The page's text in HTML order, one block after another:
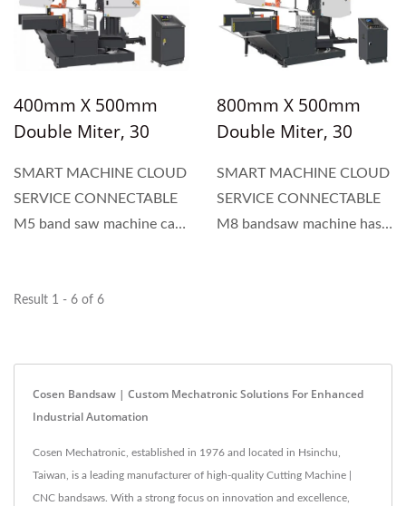
powerful blade motor, 54
(mm) wide blade,
independent control panel,
in various sizes of throat
and bed length. Cosen
plate saws offer...
400mm X 500mm
Double Miter, 30
Degree Angle Cutting
Machine For
Structural Material
SMART MACHINE CLOUD
SERVICE CONNECTABLE
M5 band saw machine can
a large-angle swivel,
800mm X 500mm
Double Miter, 30
Degree Angle Cutting
Machine For
Structural Material
SMART MACHINE CLOUD
SERVICE CONNECTABLE
M8 bandsaw machine has a
which...
Result 1 - 6 of 6
Cosen Bandsaw | Custom Mechatronic Solutions For Enhanced
Industrial Automation
Cosen Mechatronic, established in 1976 and located in Hsinchu,
Taiwan, is a leading manufacturer of high-quality Cutting Machine |
CNC bandsaws. With a strong focus on innovation and excellence,